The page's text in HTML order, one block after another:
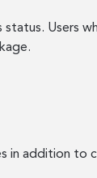
Users
in addition to